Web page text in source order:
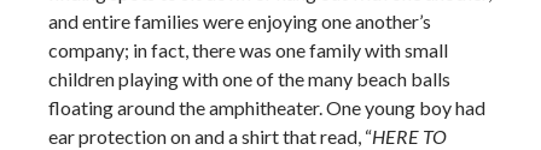
and entire families were enjoying one another’s
company; in fact, there was one family with small
children playing with one of the many beach balls
floating around the amphitheater. One young boy had
ear protection on and a shirt that read, “HERE TO